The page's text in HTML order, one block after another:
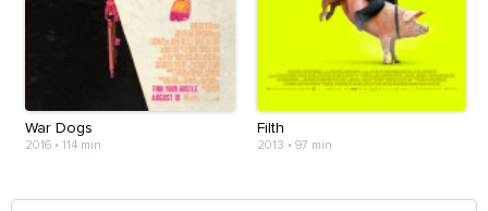
War Dogs
2016 • 114 min
Filth
2013 • 97 min